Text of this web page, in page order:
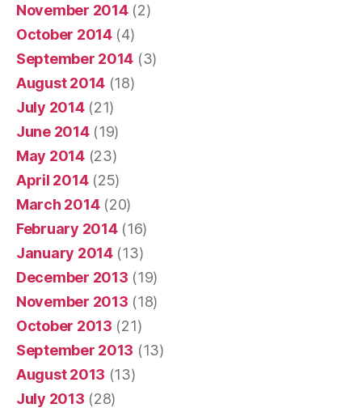
November 2014(2)
October 2014(4)
September 2014 (3)
August 2014 (18)
July 2014(21)
June 2014(19)
May 2014(23)
April 2014(25)
March 2014(20)
February 2014(16)
January 2014(13)
December 2013 (19)
November 2013 (18)
October 2013 (21)
September 2013 (13)
August 2013 (13)
July 2013 (28)